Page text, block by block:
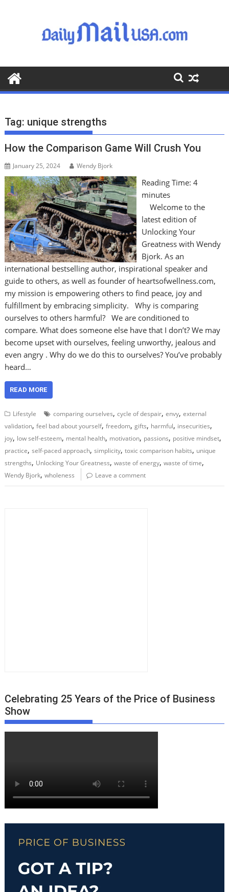
o
o
Tag: unique strengths
How the Comparison Game Will Crush You
January 25, 2024 Wendy Bjork
Reading Time: 4
minutes
Welcome to the
latest edition of
Unlocking Your
Greatness with Wendy
Bjork. As an
international bestselling author, inspirational speaker and
guide to others, as well as founder of heartsofwellness.com,
my mission is empowering others to find peace, joy and
fulfillment by embracing simplicity. Why is comparing
ourselves to others harmful? We are conditioned to
compare. What does someone else have that I don’t? We may
become upset with ourselves, feeling unworthy, jealous and
even angry . Why do we do this to ourselves? You’ve probably
heard…
READ MORE
Lifestyle comparing ourselves,cycle of despair,envy,external
validation,feel bad about yourself,freedom,gifts, harmful, insecurities,
joy, low self-esteem, mental health, motivation, passions, positive mindset,
practice,self-paced approach,simplicity,toxic comparison habits, unique
strengths, Unlocking Your Greatness,waste of energy,waste of time,
Wendy Bjork,wholeness Leave a comment
Celebrating 25 Years of the Price of Business
Show